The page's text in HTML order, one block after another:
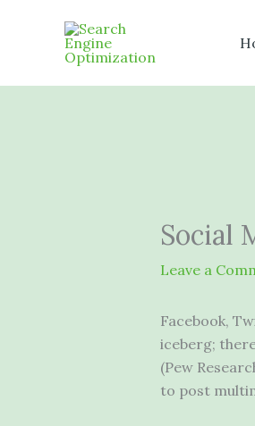
Social
Leave a
Facebook,
iceberg;
(Pew
to post